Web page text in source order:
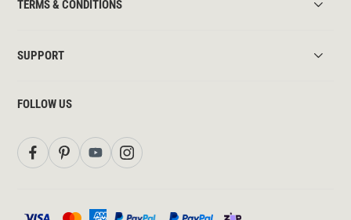
TERMS & CONDITIONS
SUPPORT
FOLLOW US